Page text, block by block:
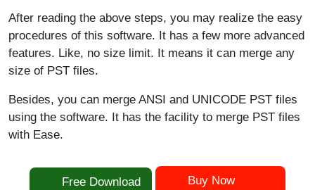
After reading the above steps, you may realize the easy
procedures of this software. It has a few more advanced
features. Like, no size limit. It means it can merge any
size of PST files.
Besides, you can merge ANSI and UNICODE PST files
using the software. It has the facility to merge PST files
with Ease.
Free Download
Buy Now